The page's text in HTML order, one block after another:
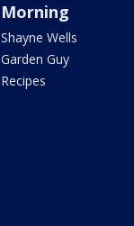
Morning
Shayne Wells
Garden Guy
Recipes